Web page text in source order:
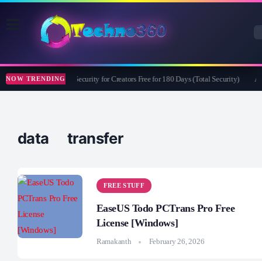
NOW TRENDINGBitdefender Security for Creators Free for 180 Days (Total Security)
data transfer
FREE STUFF
EaseUS Todo PCTrans Pro Free
License [Windows]
Ramakanth February 26, 2026